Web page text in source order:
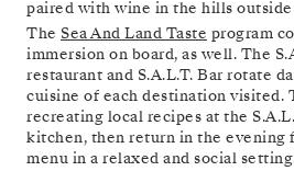
paired with wine in the hills
The Sea And Land Taste program
immersion on board, as well. The
restaurant and S.A.L.T. Bar rotate
cuisine of each destination visited.
recreating local recipes at the
kitchen, then return in the evening
menu in a relaxed and social